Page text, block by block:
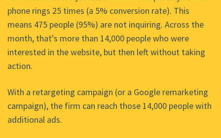
phone rings 25 times (a 5% conversion rate). This
means 475 people (95%) are not inquiring. Across the
month, that's more than 14,000 people who were
interested in the website, but then left without taking
action.
With a retargeting campaign (or a Google remarketing
campaign), the firm can reach those 14,000 people with
additional ads.